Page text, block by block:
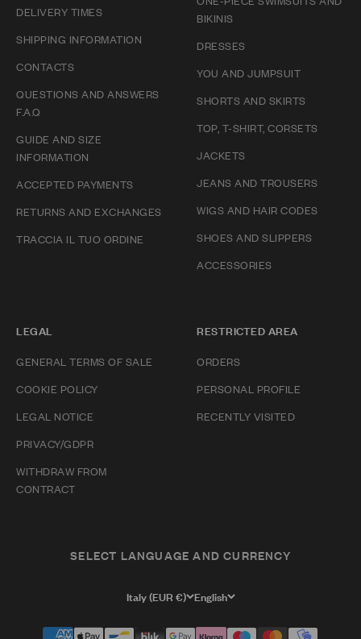
DELIVERY TIMES
SHIPPING INFORMATION
CONTACTS
QUESTIONS AND ANSWERS
F.A.Q
GUIDE AND SIZE
INFORMATION
ACCEPTED PAYMENTS
RETURNS AND EXCHANGES
TRACCIA IL TUO ORDINE
BIKINIS
DRESSES
YOU AND JUMPSUIT
SHORTS AND SKIRTS
TOP, T-SHIRT, CORSETS
JACKETS
JEANS AND TROUSERS
WIGS AND HAIR CODES
SHOES AND SLIPPERS
ACCESSORIES
LEGAL
GENERAL TERMS OF SALE
COOKIE POLICY
LEGAL NOTICE
PRIVACY/GDPR
WITHDRAW FROM
CONTRACT
RESTRICTED AREA
ORDERS
PERSONAL PROFILE
RECENTLY VISITED
SELECT LANGUAGE AND CURRENCY
Italy (EUR €) English